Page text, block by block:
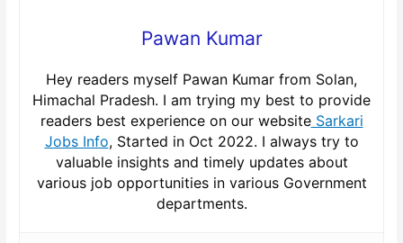
Pawan Kumar
Hey readers myself Pawan Kumar from Solan,
Himachal Pradesh. I am trying my best to provide
readers best experience on our websiteSarkari
Jobs Info, Started in Oct 2022. I always try to
valuable insights and timely updates about
various job opportunities in various Government
departments.